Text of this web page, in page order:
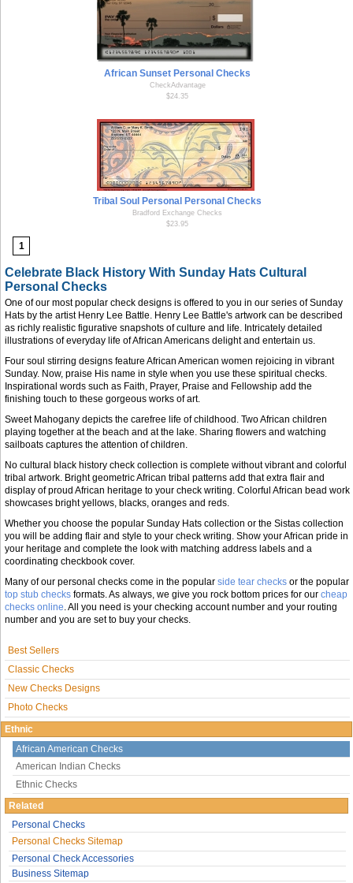
African Sunset Personal Checks
CheckAdvantage
$24.35
Tribal Soul Personal Personal Checks
Bradford Exchange Checks
$23.95
1
Celebrate Black History With Sunday Hats Cultural
Personal Checks
One of our most popular check designs is offered to you in our series of Sunday
Hats by the artist Henry Lee Battle. Henry Lee Battle's artwork can be described
as richly realistic figurative snapshots of culture and life. Intricately detailed
illustrations of everyday life of African Americans delight and entertain us.
Four soul stirring designs feature African American women rejoicing in vibrant
Sunday. Now, praise His name in style when you use these spiritual checks.
Inspirational words such as Faith, Prayer, Praise and Fellowship add the
finishing touch to these gorgeous works of art.
Sweet Mahogany depicts the carefree life of childhood. Two African children
playing together at the beach and at the lake. Sharing flowers and watching
sailboats captures the attention of children.
No cultural black history check collection is complete without vibrant and colorful
tribal artwork. Bright geometric African tribal patterns add that extra flair and
display of proud African heritage to your check writing. Colorful African bead work
showcases bright yellows, blacks, oranges and reds.
Whether you choose the popular Sunday Hats collection or the Sistas collection
you will be adding flair and style to your check writing. Show your African pride in
your heritage and complete the look with matching address labels and a
coordinating checkbook cover.
Many of our personal checks come in the popular side tear checks or the popular
top stub checks formats. As always, we give you rock bottom prices for our cheap
checks online. All you need is your checking account number and your routing
number and you are set to buy your checks.
Best Sellers
Classic Checks
New Checks Designs
Photo Checks
Ethnic
African American Checks
American Indian Checks
Ethnic Checks
Related
Personal Checks
Personal Checks Sitemap
Personal Check Accessories
Business Sitemap